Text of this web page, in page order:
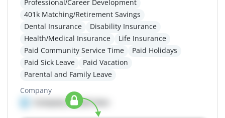
Professional/Career Development
401k Matching/Retirement Savings
Dental Insurance
Disability Insurance
Health/Medical Insurance
Life Insurance
Paid Community Service Time
Paid Holidays
Paid Sick Leave
Paid Vacation
Parental and Family Leave
Company
Company details here